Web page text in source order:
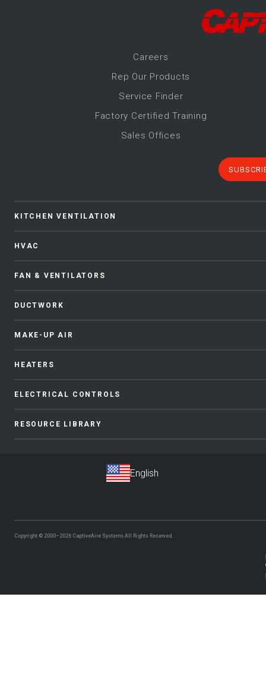
Careers
Rep Our Products
Service Finder
Factory Certified Training
Sales Offices
KITCHEN VENTILATION
HVAC
FAN & VENTILATORS
DUCTWORK
MAKE-UP AIR
HEATERS
ELECTRICAL CONTROLS
RESOURCE LIBRARY
Copyright © 2000–2026 CaptiveAire Systems.All Rights Reserved.